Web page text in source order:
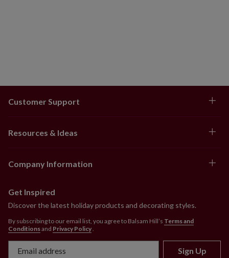
Customer Support
Resources & Ideas
Company Information
Get Inspired
Discover the latest holiday products and decorating styles.
By subscribing to our email list, you agree to Balsam Hill’s Terms and
Conditionsand Privacy Policy
Sign Up